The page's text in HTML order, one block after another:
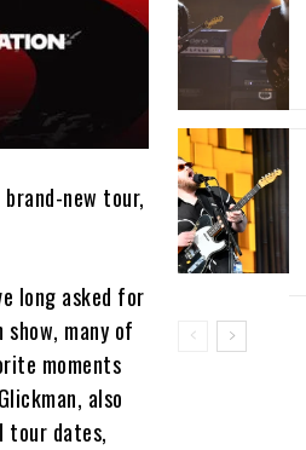
new tour,
long asked for
many of
moments
also
tour dates,